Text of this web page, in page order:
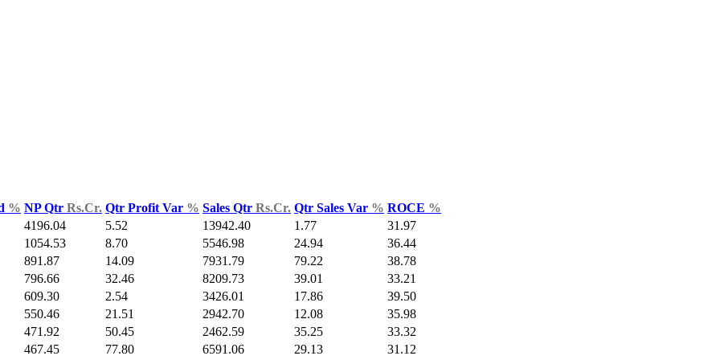
% NP Qtr Rs.Cr. Qtr Profit Var % Sales Qtr Rs.Cr. Qtr Sales Var % ROCE %
4196.04
5.52 13942.40 1.77
31.97
1054.53
8.70 5546.98 24.94
36.44
891.87
14.09 7931.79 79.22
38.78
796.66
32.46 8209.73 39.01
33.21
609.30
2.54 3426.01 17.86
39.50
550.46
21.51 2942.70 12.08
35.98
471.92
50.45 2462.59 35.25
33.32
467.45
77.80 6591.06 29.13 31.12